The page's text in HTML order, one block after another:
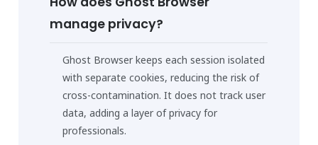
manage privacy?
Ghost Browser keeps each session isolated
with separate cookies, reducing the risk of
cross-contamination. It does not track user
data, adding a layer of privacy for
professionals.